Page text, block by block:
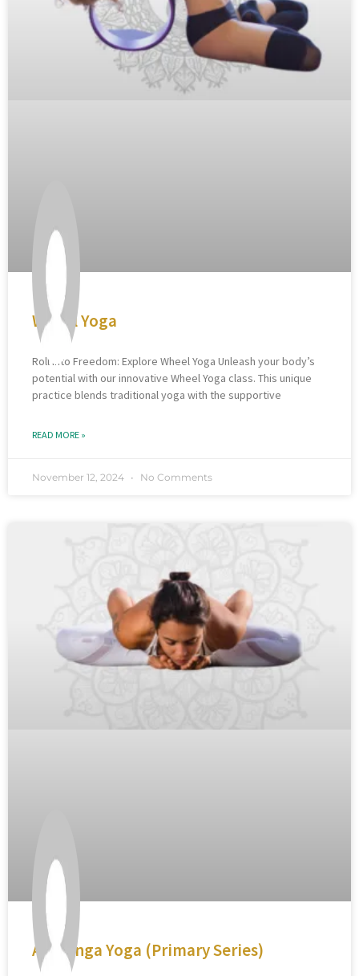
Wheel Yoga
Roll into Freedom: Explore Wheel Yoga Unleash your body’s
potential with our innovative Wheel Yoga class. This unique
practice blends traditional yoga with the supportive
READ MORE »
November 12, 2024 No Comments
Ashtanga Yoga (Primary Series)